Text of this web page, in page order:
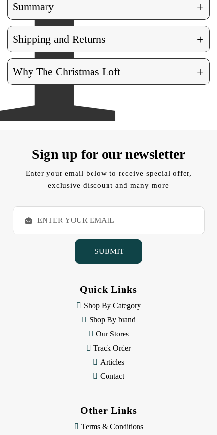
Summary +
Shipping and Returns +
Why The Christmas Loft +
Sign up for our newsletter
Enter your email below to receive special offer,
exclusive discount and many more
E
a
Quick Links
Shop By Category
Shop By brand
Our Stores
Track Order
Articles
Contact
Other Links
Terms & Conditions